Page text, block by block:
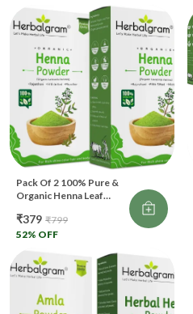
Pack Of 2 100% Pure &
Organic Henna Leaf
For Hair Color & Body
Art (200 G)
₹379 ₹799
52% OFF